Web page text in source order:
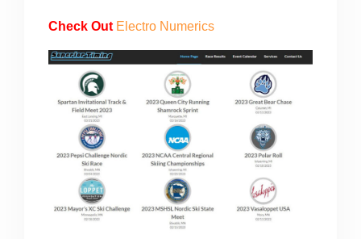
Check Out Electro Numerics